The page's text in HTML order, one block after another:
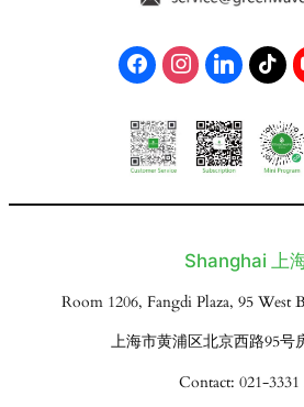
Shanghai 上
Room 1206, Fangdi Plaza, 95 West
上海市黄浦区北京西路95号
Contact: 021-3331